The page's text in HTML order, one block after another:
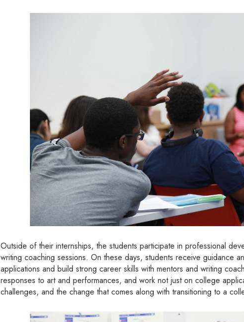
Outside of their internships, the students participate in professional
writing coaching sessions. On these days, students receive guidance
applications and build strong career skills with mentors and writing
responses to art and performances, and work not just on college
challenges, and the change that comes along with transitioning to a